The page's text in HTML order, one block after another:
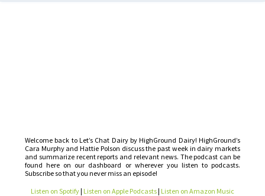
Welcome back to Let’s Chat Dairy by HighGround Dairy! HighGround’s
Cara Murphy and Hattie Polson discuss the past week in dairy markets
and summarize recent reports and relevant news. The podcast can be
found here on our dashboard or wherever you listen to podcasts.
Subscribe so that you never miss an episode!
Listen on Spotify| Listen on Apple Podcasts| Listen on Amazon Music